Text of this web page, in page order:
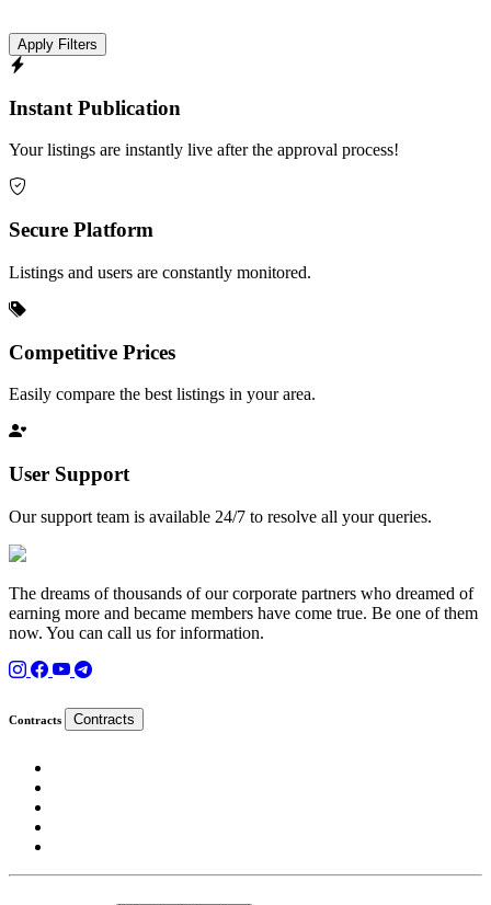
Apply Filters
Instant Publication
Your listings are instantly live after the approval process!
Secure Platform
Listings and users are constantly monitored.
Competitive Prices
Easily compare the best listings in your area.
User Support
Our support team is available 24/7 to resolve all your queries.
The dreams of thousands of our corporate partners who dreamed of
earning more and became members have come true. Be one of them
now. You can call us for information.
Contracts Contracts